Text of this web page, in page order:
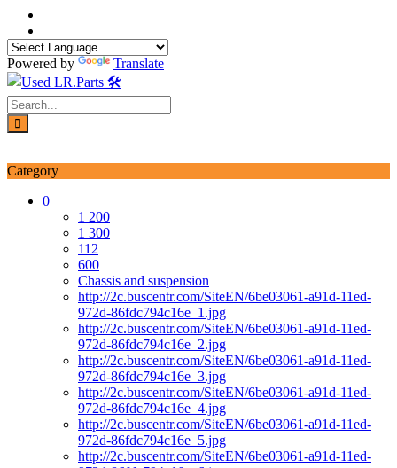
Skip
content
Powered by
Translate
Category
0
1 200
1 300
112
600
Chassis and suspension
http://2c.buscentr.com/SiteEN/6be03061-a91d-11ed-
972d-86fdc794c16e_1.jpg
http://2c.buscentr.com/SiteEN/6be03061-a91d-11ed-
972d-86fdc794c16e_2.jpg
http://2c.buscentr.com/SiteEN/6be03061-a91d-11ed-
972d-86fdc794c16e_3.jpg
http://2c.buscentr.com/SiteEN/6be03061-a91d-11ed-
972d-86fdc794c16e_4.jpg
http://2c.buscentr.com/SiteEN/6be03061-a91d-11ed-
972d-86fdc794c16e_5.jpg
http://2c.buscentr.com/SiteEN/6be03061-a91d-11ed-